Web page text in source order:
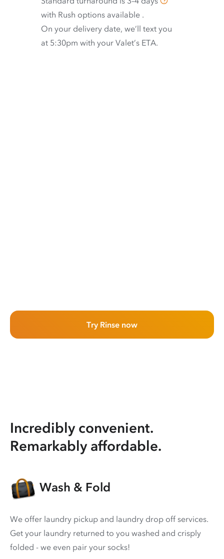
with Rush options available .
On your delivery date, we’ll text you
at 5:30pm with your Valet’s ETA.
Try Rinse now
Incredibly convenient.
Remarkably affordable.
Wash & Fold
We offer laundry pickup and laundry drop off services.
Get your laundry returned to you washed and crisply
folded - we even pair your socks!